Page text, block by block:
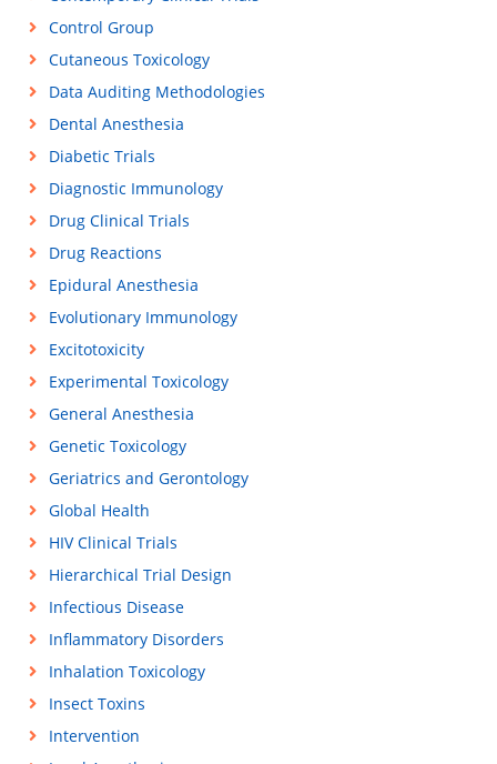
Control Group
Cutaneous Toxicology
Data Auditing Methodologies
Dental Anesthesia
Diabetic Trials
Diagnostic Immunology
Drug Clinical Trials
Drug Reactions
Epidural Anesthesia
Evolutionary Immunology
Excitotoxicity
Experimental Toxicology
General Anesthesia
Genetic Toxicology
Geriatrics and Gerontology
Global Health
HIV Clinical Trials
Hierarchical Trial Design
Infectious Disease
Inflammatory Disorders
Inhalation Toxicology
Insect Toxins
Intervention